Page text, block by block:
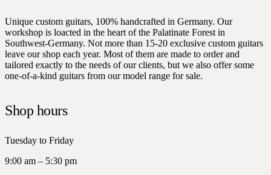
Unique custom guitars, 100% handcrafted in Germany. Our
workshop is loacted in the heart of the Palatinate Forest in
Southwest-Germany. Not more than 15-20 exclusive custom guitars
leave our shop each year. Most of them are made to order and
tailored exactly to the needs of our clients, but we also offer some
one-of-a-kind guitars from our model range for sale.
Shop hours
Tuesday to Friday
9:00 am – 5:30 pm